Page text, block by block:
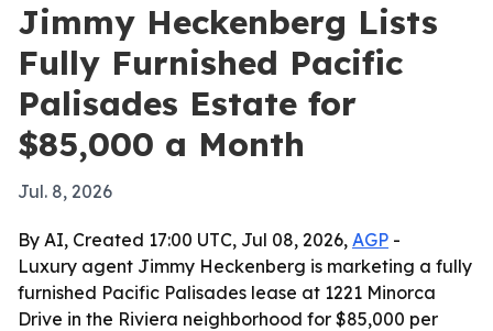
Jimmy Heckenberg Lists
Fully Furnished Pacific
Palisades Estate for
$85,000 a Month
Jul. 8, 2026
By AI, Created 17:00 UTC, Jul 08, 2026, AGP -
Luxury agent Jimmy Heckenberg is marketing a fully
furnished Pacific Palisades lease at 1221 Minorca
Drive in the Riviera neighborhood for $85,000 per